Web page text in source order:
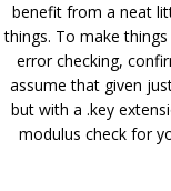
benefit from a neat
things. To make
error checking,
assume that given
but with a .key
modulus check for